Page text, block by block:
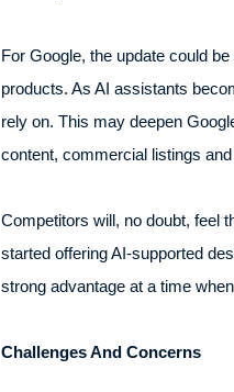
For Google, the update could
products. As AI assistants
rely on. This may deepen
content, commercial listings
Competitors will, no doubt, feel
started offering AI-supported
strong advantage at a time
Challenges And Concerns